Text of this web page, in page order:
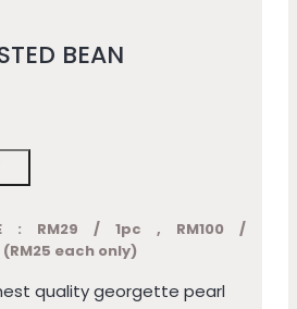
BEAN
: RM29 / 1pc , RM100 /
each only)
quality georgette pearl